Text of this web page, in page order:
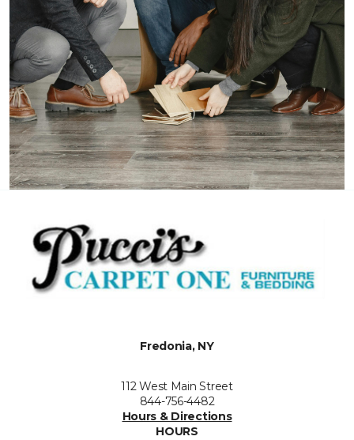
Fredonia, NY
112 West Main Street
844-756-4482
Hours & Directions
HOURS